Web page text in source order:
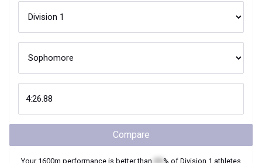
Compare
Your 1600m performance is better than % of Division 1 athletes